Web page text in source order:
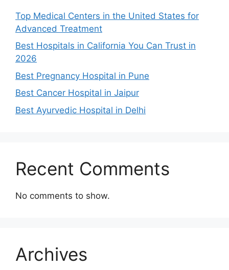
Top Medical Centers in the United States for
Advanced Treatment
Best Hospitals in California You Can Trust in
2026
Best Pregnancy Hospital in Pune
Best Cancer Hospital in Jaipur
Best Ayurvedic Hospital in Delhi
Recent Comments
No comments to show.
Archives